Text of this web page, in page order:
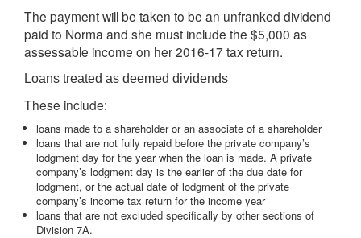
The payment will be taken to be an unfranked dividend
paid to Norma and she must include the $5,000 as
assessable income on her 2016-17 tax return.
Loans treated as deemed dividends
These include:
loans made to a shareholder or an associate of a shareholder
loans that are not fully repaid before the private company’s
lodgment day for the year when the loan is made. A private
company’s lodgment day is the earlier of the due date for
lodgment, or the actual date of lodgment of the private
company’s income tax return for the income year
loans that are not excluded specifically by other sections of
Division 7A.